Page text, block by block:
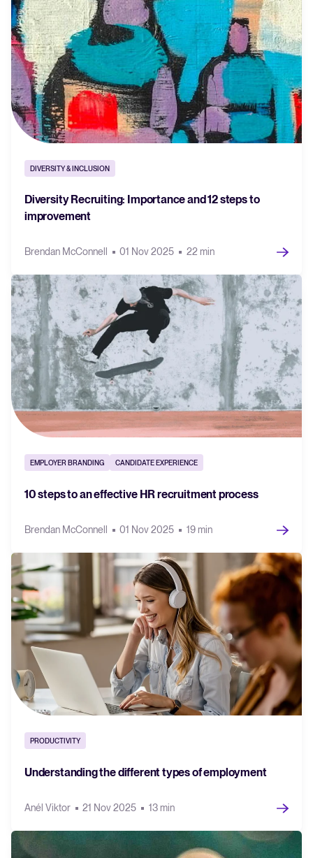
DIVERSITY & INCLUSION
Diversity Recruiting: Importance and 12 steps to
improvement
Brendan McConnell 01 Nov 2025 22 min
EMPLOYER BRANDING CANDIDATE EXPERIENCE
10 steps to an effective HR recruitment process
Brendan McConnell 01 Nov 2025 19 min
PRODUCTIVITY
Understanding the different types of employment
Anél Viktor 21 Nov 2025 13 min